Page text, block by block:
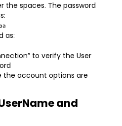
the spaces. The password
as:
to verify the User
the account options are
and